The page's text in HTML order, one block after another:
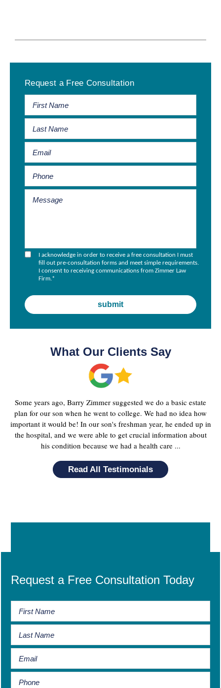
Sidebar
Request a Free Consultation
I acknowledge in order to receive a free consultation I must
fill out pre-consultation forms and meet simple requirements.
I consent to receiving communications from Zimmer Law
Firm.*
What Our Clients Say
Some years ago, Barry Zimmer suggested we do a basic estate
plan for our son when he went to college. We had no idea how
important it would be! In our son's freshman year, he ended up in
the hospital, and we were able to get crucial information about
his condition because we had a health care ...
Read All Testimonials
Request a Free Consultation Today